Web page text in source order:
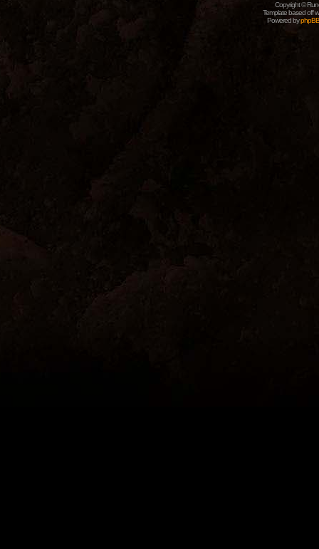
Copyright ©
Template based off
Powered byphpBB